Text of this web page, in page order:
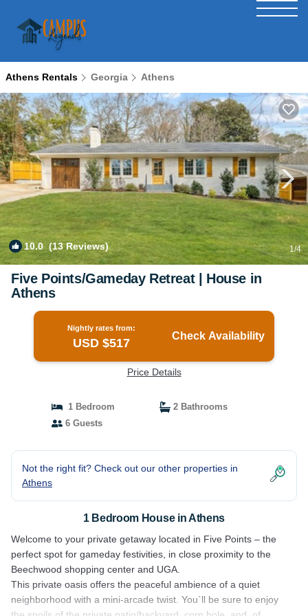
Athens Rentals Georgia Athens
10.0(13 Reviews) 1/4
Five Points/Gameday Retreat | House in
Athens
Nightly rates from:
USD $517
Check Availability
Price Details
1 Bedroom
2 Bathrooms
6 Guests
Not the right fit? Check out our other properties in
Athens
1 Bedroom House in Athens
Welcome to your private getaway located in Five Points – the
perfect spot for gameday festivities, in close proximity to the
Beechwood shopping center and UGA.
This private oasis offers the peaceful ambience of a quiet
neighborhood with a mini-arcade twist. You`ll be sure to enjoy